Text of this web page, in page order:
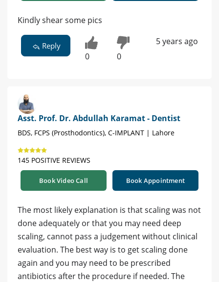
Kindly shear some pics
Reply
0 0
5 years ago
Asst. Prof. Dr. Abdullah Karamat - Dentist
BDS, FCPS (Prosthodontics), C-IMPLANT | Lahore
145 POSITIVE REVIEWS
Book Video Call Book Appointment
The most likely explanation is that scaling was not
done adequately or that you may need deep
scaling, cannot pass a judgement without clinical
evaluation. The best way is to get scaling done
again and you may need to be prescribed
antibiotics after the procedure if needed. The